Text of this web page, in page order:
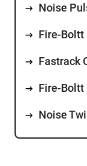
Noise
Fire-Boltt
Fastrack
Fire-Boltt
Noise